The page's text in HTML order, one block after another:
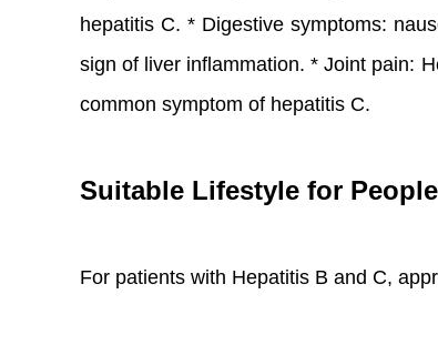
hepatitis C. * Digestive symptoms:
sign of liver inflammation. * Joint pain:
common symptom of hepatitis C.
Suitable Lifestyle for
For patients with Hepatitis B and C,